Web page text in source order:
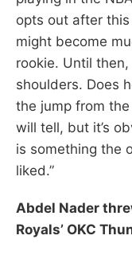
opts out after
might become
rookie. Until then,
shoulders. Does
the jump from
will tell, but it’s
is something the
liked.”
Abdel Nader
Royals’ OKC